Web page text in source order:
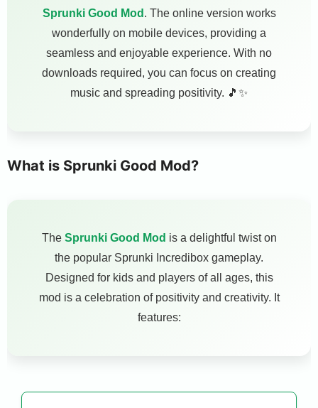
Sprunki Good Mod . The online version works
wonderfully on mobile devices, providing a
seamless and enjoyable experience. With no
downloads required, you can focus on creating
music and spreading positivity. 🎵✨
What is Sprunki Good Mod?
The Sprunki Good Mod is a delightful twist on
the popular Sprunki Incredibox gameplay.
Designed for kids and players of all ages, this
mod is a celebration of positivity and creativity. It
features: